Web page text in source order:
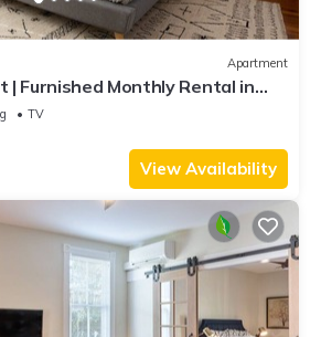
Apartment
Furnished Monthly Rental in
TV
View Availability